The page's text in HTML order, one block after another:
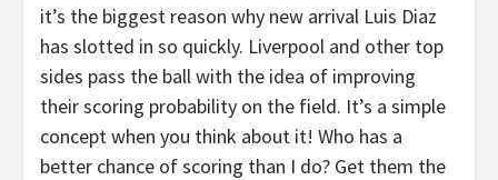
it’s the biggest reason why new arrival Luis Diaz
has slotted in so quickly. Liverpool and other top
sides pass the ball with the idea of improving
their scoring probability on the field. It’s a simple
concept when you think about it! Who has a
better chance of scoring than I do? Get them the